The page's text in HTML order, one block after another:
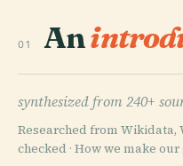
01 An
synthesized from 240+
Researched from Wikidata,
checked · How we make